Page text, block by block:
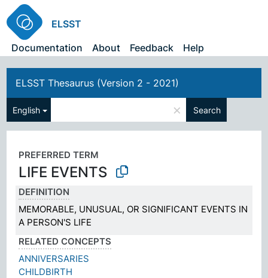
ELSST
Documentation
About Feedback Help
ELSST Thesaurus (Version 2 - 2021)
English × Search
PREFERRED TERM
LIFE EVENTS
DEFINITION
MEMORABLE, UNUSUAL, OR SIGNIFICANT EVENTS IN
A PERSON'S LIFE
RELATED CONCEPTS
ANNIVERSARIES
CHILDBIRTH